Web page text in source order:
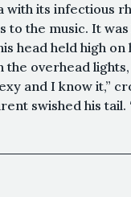
with its infectious
to the music. It
head held high
overhead
and I know it,”
swished his tail.